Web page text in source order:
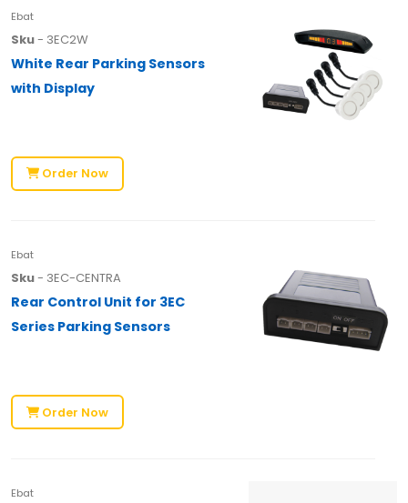
Ebat
Sku- 3EC2W
White Rear Parking Sensors
with Display
Order Now
Ebat
Sku- 3EC-CENTRA
Rear Control Unit for 3EC
Series Parking Sensors
Order Now
Ebat